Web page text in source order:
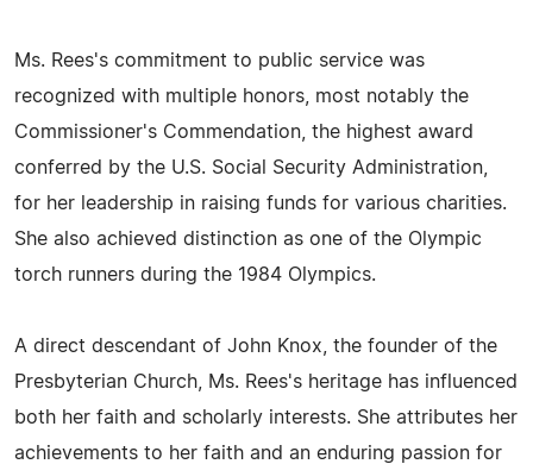
Ms. Rees's commitment to public service was
recognized with multiple honors, most notably the
Commissioner's Commendation, the highest award
conferred by the U.S. Social Security Administration,
for her leadership in raising funds for various charities.
She also achieved distinction as one of the Olympic
torch runners during the 1984 Olympics.
A direct descendant of John Knox, the founder of the
Presbyterian Church, Ms. Rees's heritage has influenced
both her faith and scholarly interests. She attributes her
achievements to her faith and an enduring passion for